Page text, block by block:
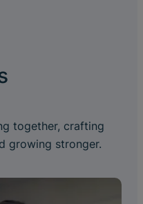
together, crafting
growing stronger.